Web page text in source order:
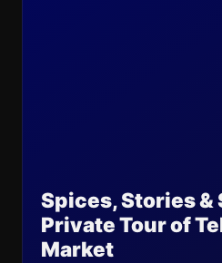
Spices, Stories &
Private Tour of
Market